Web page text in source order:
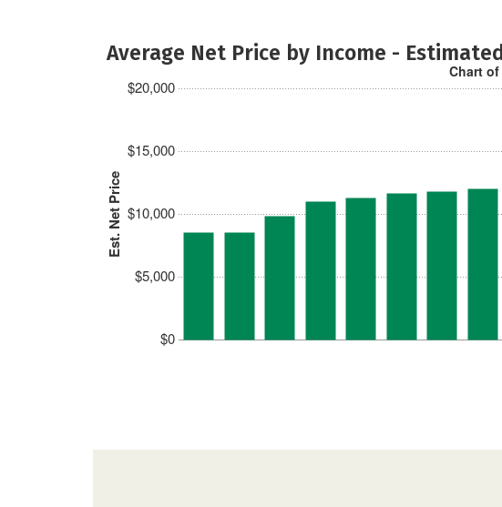
Average Net Price by Income -
Est. Net Price
$0
$5,000
$10,000
$15,000
$20,000
Chart